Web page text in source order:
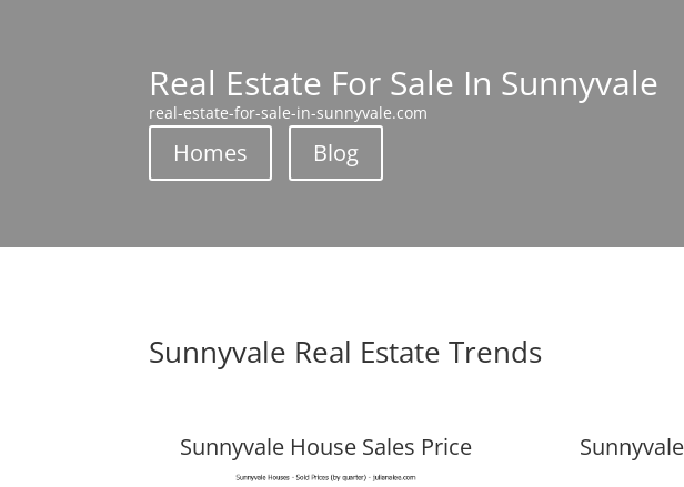
Real Estate For Sale In Sunnyvale
real-estate-for-sale-in-sunnyvale.com
Homes Blog
Sunnyvale Real Estate Trends
Sunnyvale House Sales Price